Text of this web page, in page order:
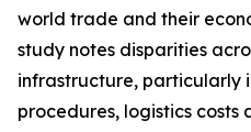
world trade and their
study notes disparities
infrastructure, particularly
procedures, logistics costs